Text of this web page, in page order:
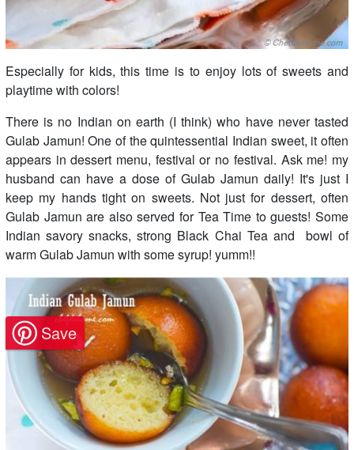
Especially for kids, this time is to enjoy lots of sweets and
playtime with colors!
There is no Indian on earth (I think) who have never tasted
Gulab Jamun! One of the quintessential Indian sweet, it often
appears in dessert menu, festival or no festival. Ask me! my
husband can have a dose of Gulab Jamun daily! It's just I
keep my hands tight on sweets. Not just for dessert, often
Gulab Jamun are also served for Tea Time to guests! Some
Indian savory snacks, strong Black Chai Tea and bowl of
warm Gulab Jamun with some syrup! yumm!!